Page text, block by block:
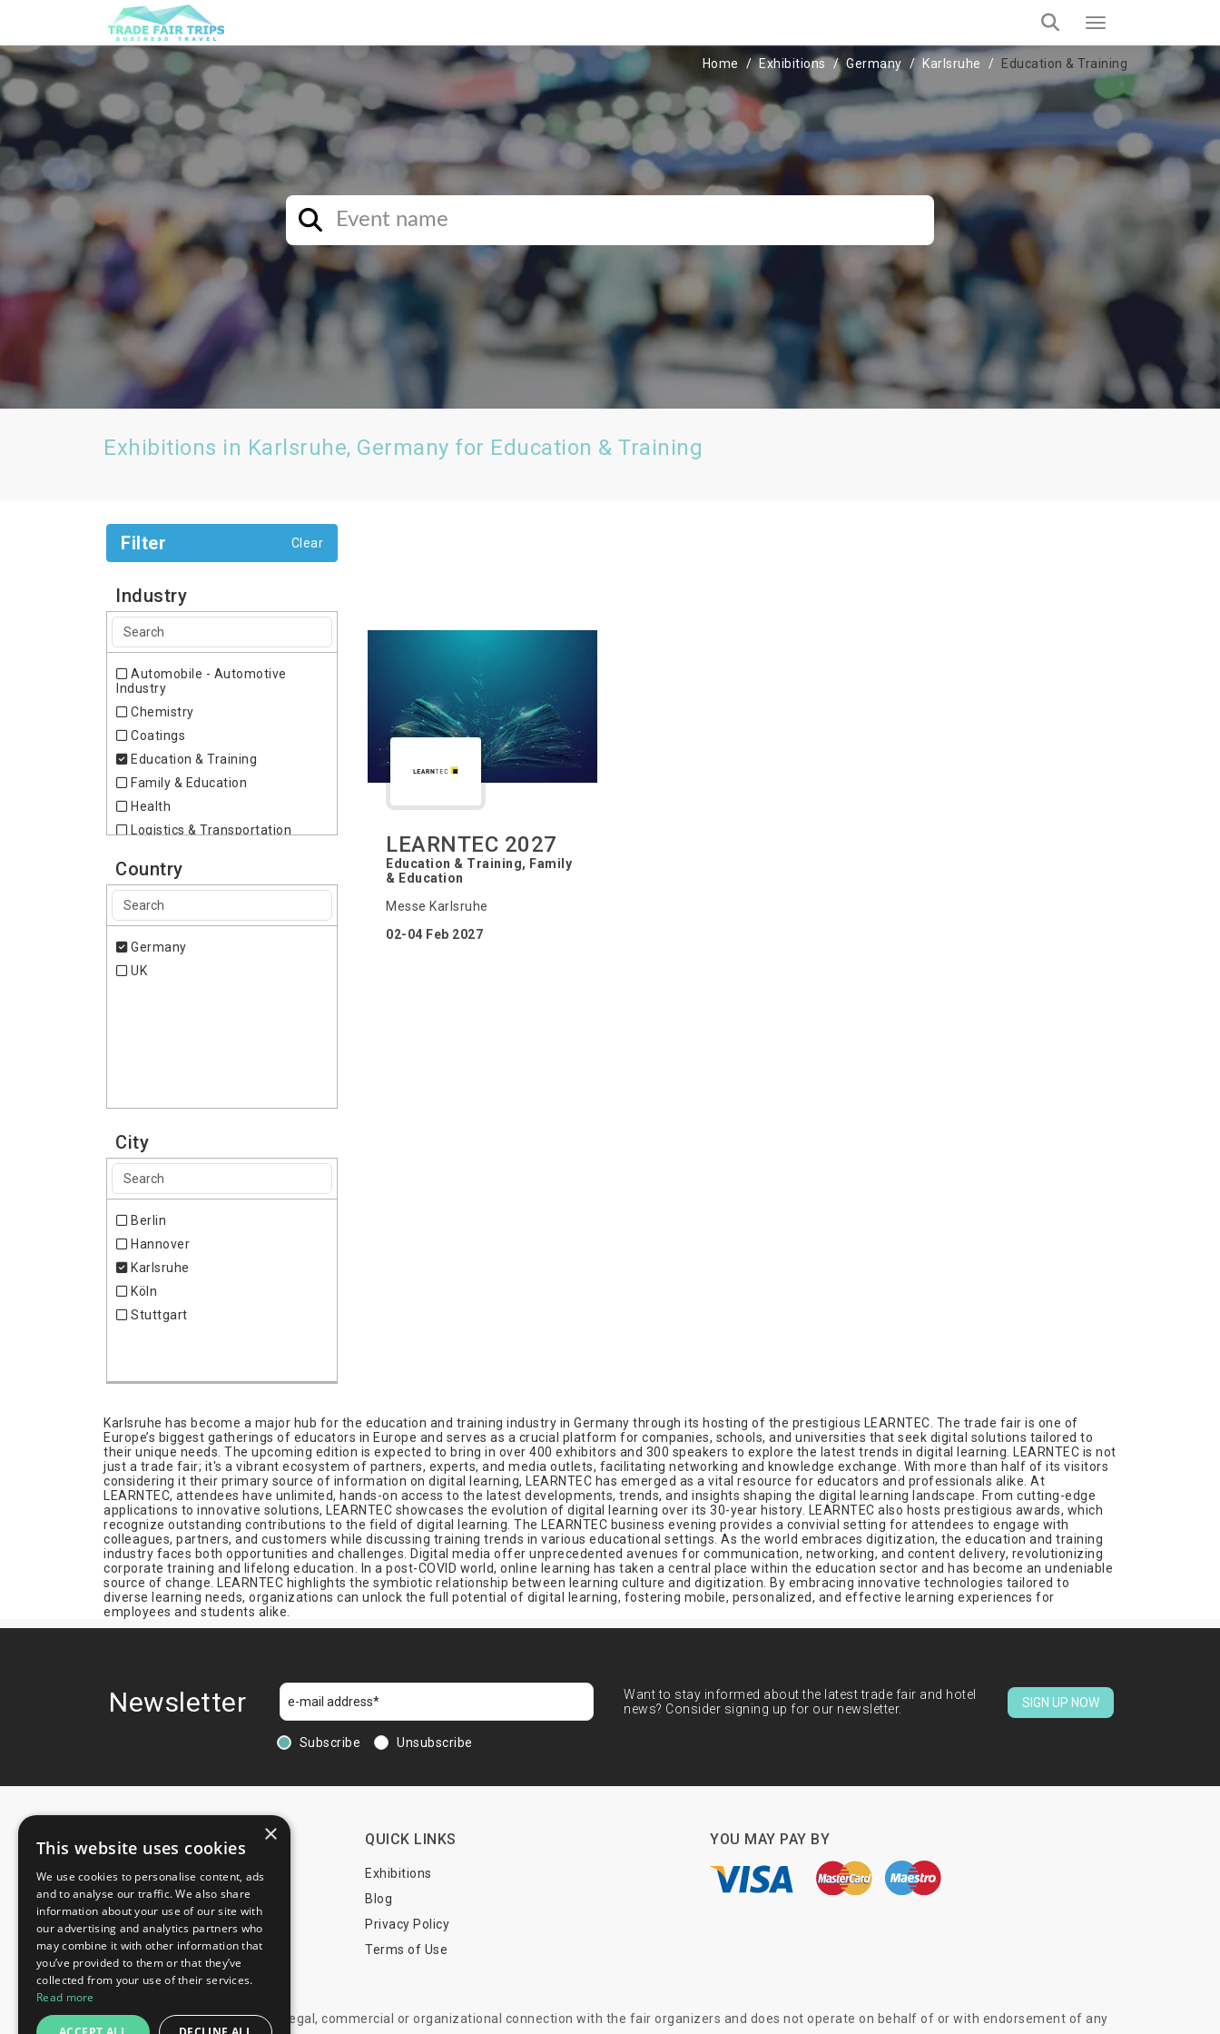
Home Exhibitions Germany Karlsruhe Education & Training
Exhibitions in Karlsruhe, Germany for Education & Training
Filter Clear
Industry
Automobile - Automotive
Industry
Chemistry
Coatings
Education & Training
Family & Education
Health
Logistics & Transportation
Wellness
Country
Germany
UK
City
Berlin
Hannover
Karlsruhe
Köln
Stuttgart
LEARNTEC 2027
Education & Training, Family
& Education
Messe Karlsruhe
02-04 Feb 2027
Karlsruhe has become a major hub for the education and training industry in Germany through its hosting of the prestigious LEARNTEC. The trade fair is one of
Europe’s biggest gatherings of educators in Europe and serves as a crucial platform for companies, schools, and universities that seek digital solutions tailored to
their unique needs. The upcoming edition is expected to bring in over 400 exhibitors and 300 speakers to explore the latest trends in digital learning. LEARNTEC is not
just a trade fair; it's a vibrant ecosystem of partners, experts, and media outlets, facilitating networking and knowledge exchange. With more than half of its visitors
considering it their primary source of information on digital learning, LEARNTEC has emerged as a vital resource for educators and professionals alike. At
LEARNTEC, attendees have unlimited, hands-on access to the latest developments, trends, and insights shaping the digital learning landscape. From cutting-edge
applications to innovative solutions, LEARNTEC showcases the evolution of digital learning over its 30-year history. LEARNTEC also hosts prestigious awards, which
recognize outstanding contributions to the field of digital learning. The LEARNTEC business evening provides a convivial setting for attendees to engage with
colleagues, partners, and customers while discussing training trends in various educational settings. As the world embraces digitization, the education and training
industry faces both opportunities and challenges. Digital media offer unprecedented avenues for communication, networking, and content delivery, revolutionizing
corporate training and lifelong education. In a post-COVID world, online learning has taken a central place within the education sector and has become an undeniable
source of change. LEARNTEC highlights the symbiotic relationship between learning culture and digitization. By embracing innovative technologies tailored to
diverse learning needs, organizations can unlock the full potential of digital learning, fostering mobile, personalized, and effective learning experiences for
employees and students alike.
Newsletter
Subscribe Unsubscribe
Want to stay informed about the latest trade fair and hotel
news? Consider signing up for our newsletter.
SIGN UP NOW
CONTACTS
+44 203 608 13 29
+359 52 810 769
+359 2 815 72 71
QUICK LINKS
Exhibitions
Blog
Privacy Policy
Terms of Use
YOU MAY PAY BY
info@trade-fair-trips.com
** Trade Fair Trips Ltd has no legal, commercial or organizational connection with the fair organizers and does not operate on behalf of or with endorsement of any
×
This website uses cookies
We use cookies to personalise content, ads
and to analyse our traffic. We also share
information about your use of our site with
our advertising and analytics partners who
may combine it with other information that
you’ve provided to them or that they’ve
collected from your use of their services.
Read more